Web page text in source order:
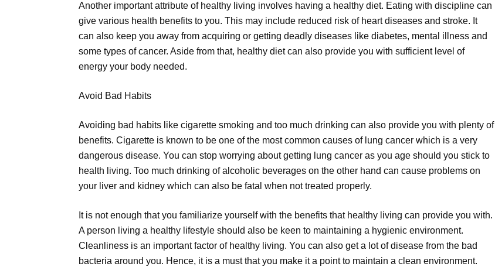
Another important attribute of healthy living involves having a healthy diet. Eating with discipline can
give various health benefits to you. This may include reduced risk of heart diseases and stroke. It
can also keep you away from acquiring or getting deadly diseases like diabetes, mental illness and
some types of cancer. Aside from that, healthy diet can also provide you with sufficient level of
energy your body needed.
Avoid Bad Habits
Avoiding bad habits like cigarette smoking and too much drinking can also provide you with plenty of
benefits. Cigarette is known to be one of the most common causes of lung cancer which is a very
dangerous disease. You can stop worrying about getting lung cancer as you age should you stick to
health living. Too much drinking of alcoholic beverages on the other hand can cause problems on
your liver and kidney which can also be fatal when not treated properly.
It is not enough that you familiarize yourself with the benefits that healthy living can provide you with.
A person living a healthy lifestyle should also be keen to maintaining a hygienic environment.
Cleanliness is an important factor of healthy living. You can also get a lot of disease from the bad
bacteria around you. Hence, it is a must that you make it a point to maintain a clean environment.